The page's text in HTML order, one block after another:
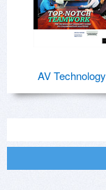
AV Technology